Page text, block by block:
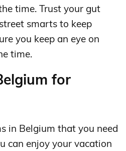
time. Trust your gut
smarts to keep
you keep an eye on
time.
for
in Belgium that you need
can enjoy your vacation